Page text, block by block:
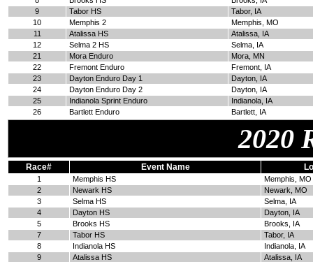
9
Tabor HS
Tabor, IA
10
Memphis 2
Memphis, MO
11
Atalissa HS
Atalissa, IA
12
Selma 2 HS
Selma, IA
21
Mora Enduro
Mora, MN
22
Fremont Enduro
Fremont, IA
23
Dayton Enduro Day 1
Dayton, IA
24
Dayton Enduro Day 2
Dayton, IA
25
Indianola Sprint Enduro
Indianola, IA
26
Bartlett Enduro Bartlett, IA
2020
Race# Event Name
1 Memphis HS
Memphis, MO
2
Newark HS
Newark, MO
3
Selma HS
Selma, IA
4
Dayton HS
Dayton, IA
5
Brooks HS
Brooks, IA
7
Tabor HS
Tabor, IA
8
Indianola HS
Indianola, IA
9
Atalissa HS
Atalissa, IA